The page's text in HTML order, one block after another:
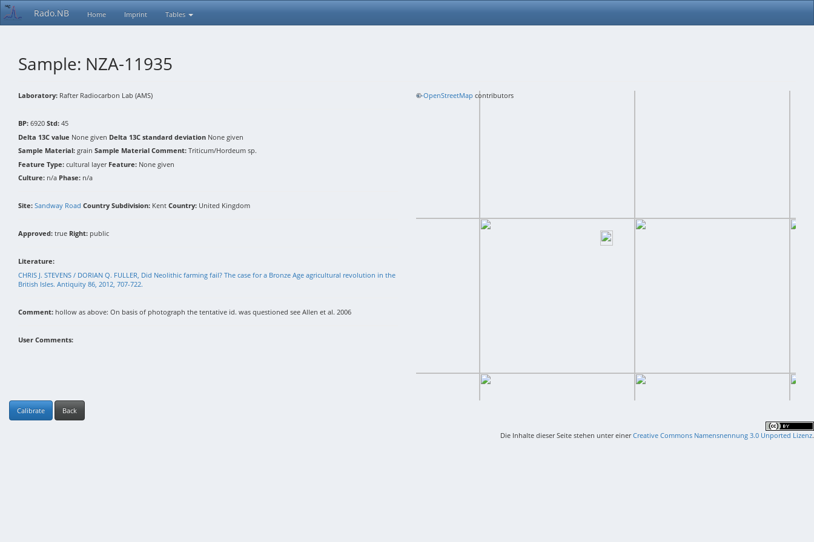
Rado.NB Home Imprint Tables
Sample: NZA-11935
Laboratory: Rafter Radiocarbon Lab (AMS)
BP: 6920 Std: 45
Delta 13C value None given Delta 13C standard deviation None given
Sample Material: grain Sample Material Comment: Triticum/Hordeum sp.
Feature Type: cultural layer Feature: None given
Culture: n/a Phase: n/a
Site: Sandway Road Country Subdivision: Kent Country: United Kingdom
Approved: true Right: public
Literature:
CHRIS J. STEVENS / DORIAN Q. FULLER, Did Neolithic farming fail? The case for a Bronze Age agricultural revolution in the
British Isles. Antiquity 86, 2012, 707-722.
Comment: hollow as above: On basis of photograph the tentative id. was questioned see Allen et al. 2006
User Comments:
+−
©OpenStreetMap contributors
Calibrate Back
Die Inhalte dieser Seite stehen unter einerCreative Commons Namensnennung 3.0 Unported Lizenz.